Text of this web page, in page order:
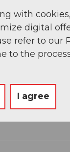
with
digital
refer to our
to the
I agree